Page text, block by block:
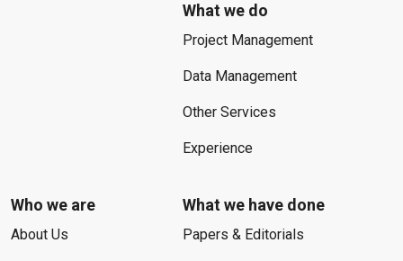
What we do
Project Management
Data Management
Other Services
Experience
Who we are
About Us
What we have done
Papers & Editorials